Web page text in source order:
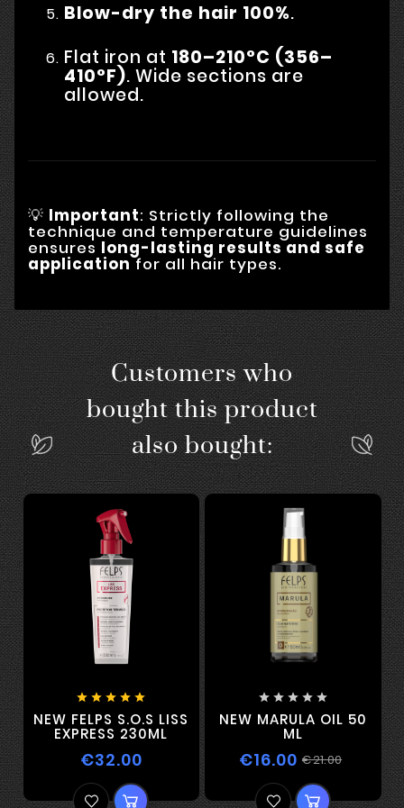
Blow-dry the hair 100%.
Flat iron at 180–210°C (356–
410°F). Wide sections are
allowed.
💡 Important: Strictly following the
technique and temperature guidelines
ensures long-lasting results and safe
applicationfor all hair types.
Customers who
bought this product
also bought:
    
NEW FELPS S.O.S LISS
EXPRESS 230ML
€32.00
    
NEW MARULA OIL 50
ML
€16.00 €21.00